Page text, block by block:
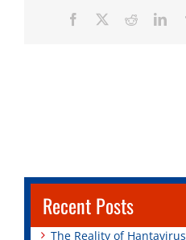
Facebook Reddit
Recent Posts
The Reality of